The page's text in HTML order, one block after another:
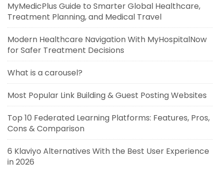
MyMedicPlus Guide to Smarter Global Healthcare,
Treatment Planning, and Medical Travel
Modern Healthcare Navigation With MyHospitalNow
for Safer Treatment Decisions
What is a carousel?
Most Popular Link Building & Guest Posting Websites
Top 10 Federated Learning Platforms: Features, Pros,
Cons & Comparison
6 Klaviyo Alternatives With the Best User Experience
in 2026